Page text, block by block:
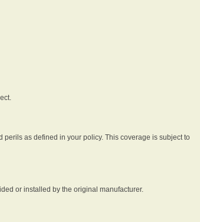
as defined in your policy. This coverage is subject to
or installed by the original manufacturer.